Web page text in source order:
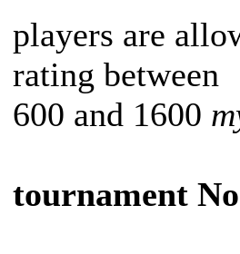
players are
rating between
600 and 1600
tournament